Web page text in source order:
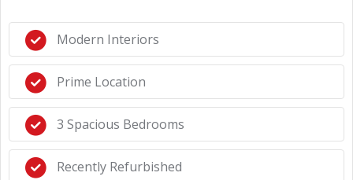
Modern Interiors
Prime Location
3 Spacious Bedrooms
Recently Refurbished